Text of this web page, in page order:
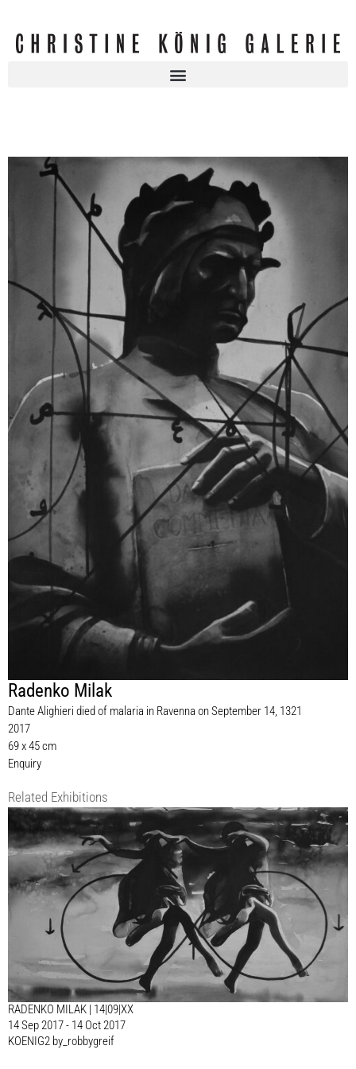
Radenko Milak
Dante Alighieri died of malaria in Ravenna on September 14, 1321
2017
69 x 45 cm
Enquiry
Related Exhibitions
RADENKO MILAK | 14|09|XX
14 Sep 2017 - 14 Oct 2017
KOENIG2 by_robbygreif